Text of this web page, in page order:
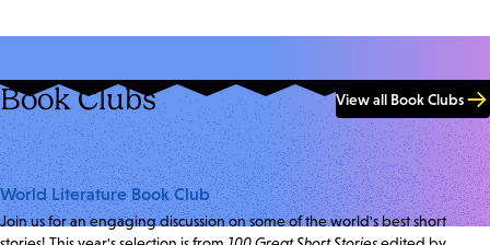
Book Clubs View all Book Clubs
World Literature Book Club
Join us for an engaging discussion on some of the world's best short